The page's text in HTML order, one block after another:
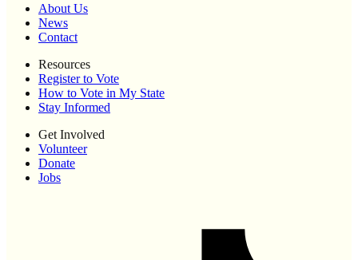
About Us
News
Contact
Resources
Register to Vote
How to Vote in My State
Stay Informed
Get Involved
Volunteer
Donate
Jobs